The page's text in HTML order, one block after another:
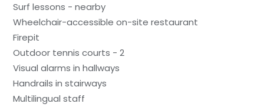
Surf lessons - nearby
Wheelchair-accessible on-site restaurant
Firepit
Outdoor tennis courts - 2
Visual alarms in hallways
Handrails in stairways
Multilingual staff